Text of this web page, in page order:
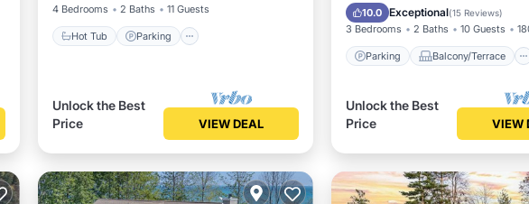
4 Bedrooms
2 Baths 11 Guests
Hot Tub Parking
Unlock the Best
Price
VIEW DEAL
10.0 Exceptional(15 Reviews)
3 Bedrooms 2 Baths 10 Guests
Parking Balcony/Terrace
Kitchen
Air Conditioner
Unlock the Best
Price
VIEW